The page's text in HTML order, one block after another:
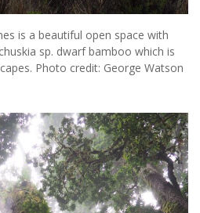
is a beautiful open space with
sp. dwarf bamboo which is
Photo credit: George Watson